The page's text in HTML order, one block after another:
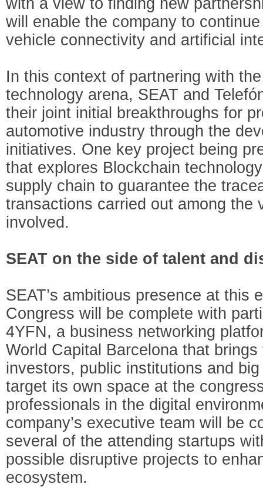
will enable the company to
vehicle connectivity and artificial
In this context of partnering with
technology arena, SEAT and
their joint initial breakthroughs for
automotive industry through the
initiatives. One key project being
that explores Blockchain
supply chain to guarantee the
transactions carried out among the
involved.
SEAT on the side of talent and
SEAT’s ambitious presence at this
Congress will be complete with
4YFN, a business networking
World Capital Barcelona that
investors, public institutions and
target its own space at the
professionals in the digital
company’s executive team will be
several of the attending startups
possible disruptive projects to
ecosystem.